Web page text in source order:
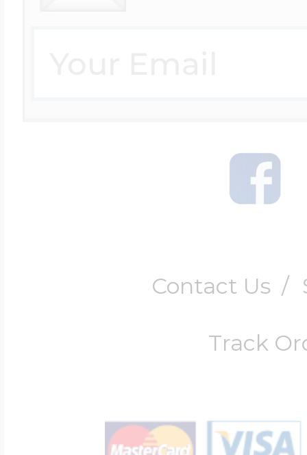
Contact Us /
Track